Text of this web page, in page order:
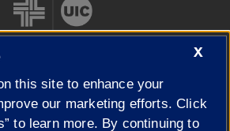
X
this site to enhance your
our marketing efforts. Click
to learn more. By continuing to